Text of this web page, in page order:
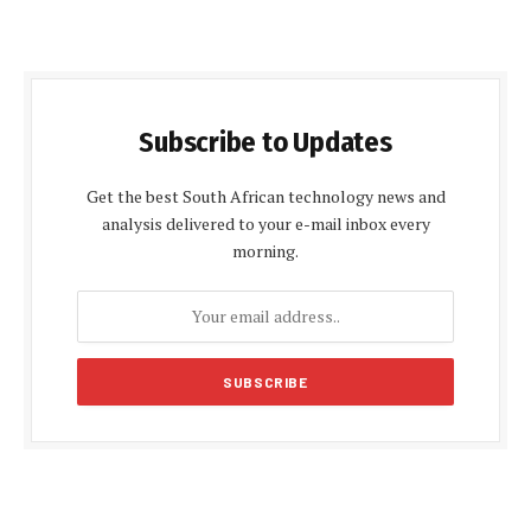
Subscribe to Updates
Get the best South African technology news and
analysis delivered to your e-mail inbox every
morning.